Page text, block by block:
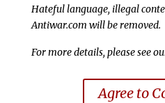
Hateful language, illegal
Antiwar.com will be removed.
For more details, please see
Agree to